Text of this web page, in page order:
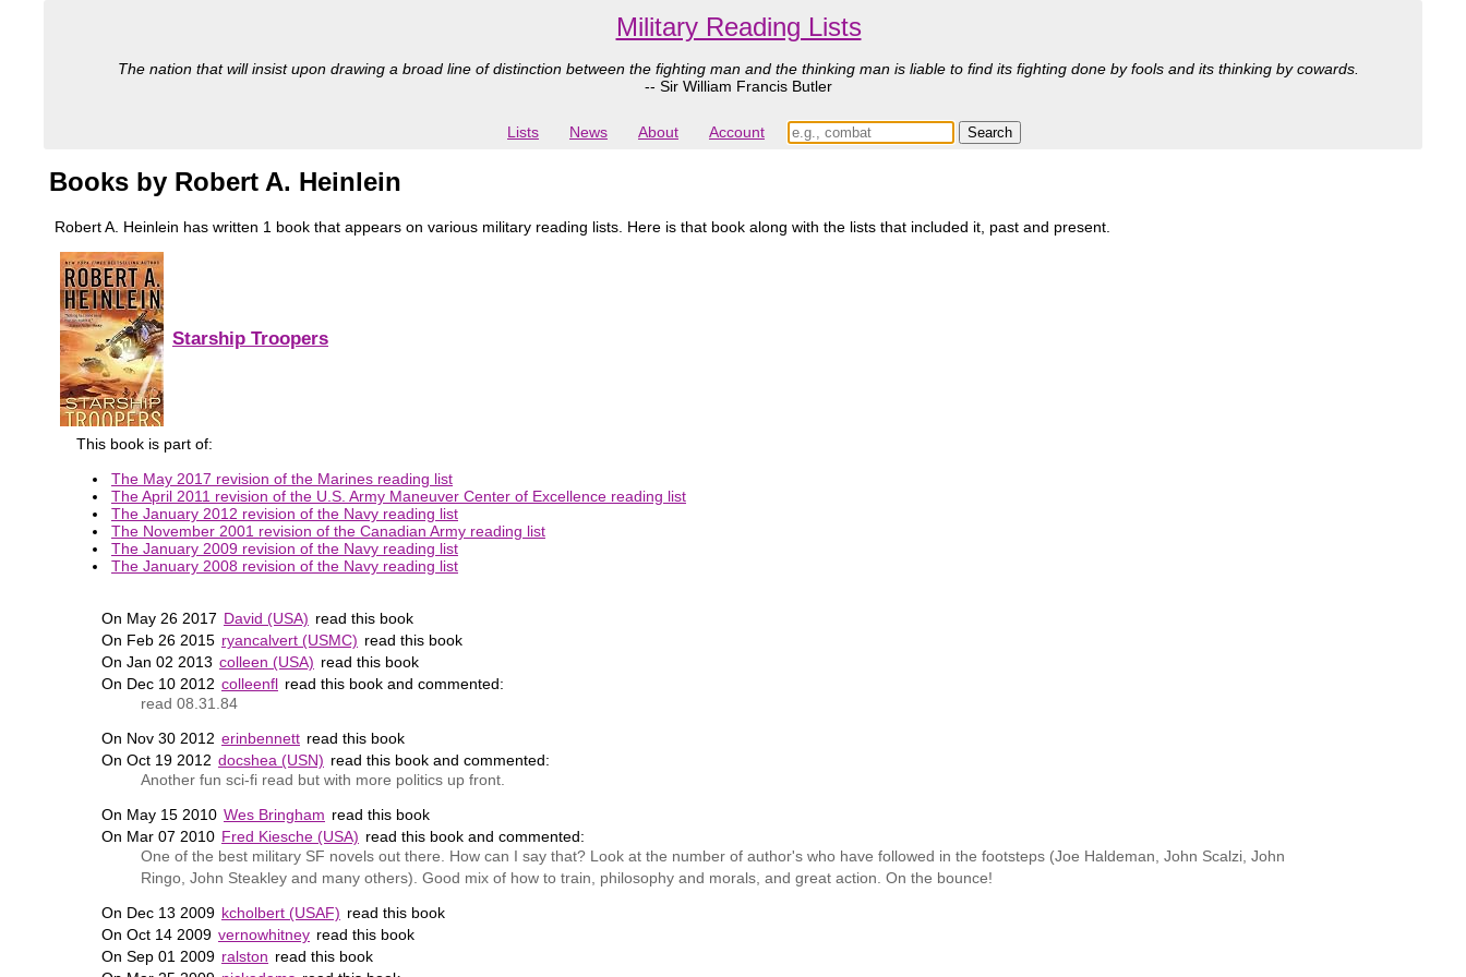
Military Reading Lists
The nation that will insist upon drawing a broad line of distinction between the fighting man and the thinking man is liable to find its fighting done by fools and its thinking by cowards.
-- Sir William Francis Butler
Lists News About Account
Books by Robert A. Heinlein
Robert A. Heinlein has written 1 book that appears on various military reading lists. Here is that book along with the lists that included it, past and present.
Starship Troopers
This book is part of:
The May 2017 revision of the Marines reading list
The April 2011 revision of the U.S. Army Maneuver Center of Excellence reading list
The January 2012 revision of the Navy reading list
The November 2001 revision of the Canadian Army reading list
The January 2009 revision of the Navy reading list
The January 2008 revision of the Navy reading list
On May 26 2017 David (USA) read this book
On Feb 26 2015 ryancalvert (USMC) read this book
On Jan 02 2013 colleen (USA) read this book
On Dec 10 2012 colleenfl read this book and commented:
read 08.31.84
On Nov 30 2012 erinbennett read this book
On Oct 19 2012 docshea (USN) read this book and commented:
Another fun sci-fi read but with more politics up front.
On May 15 2010 Wes Bringham read this book
On Mar 07 2010 Fred Kiesche (USA) read this book and commented:
One of the best military SF novels out there. How can I say that? Look at the number of author's who have followed in the footsteps (Joe Haldeman, John Scalzi, John
Ringo, John Steakley and many others). Good mix of how to train, philosophy and morals, and great action. On the bounce!
On Dec 13 2009 kcholbert (USAF) read this book
On Oct 14 2009 vernowhitney read this book
On Sep 01 2009 ralston read this book